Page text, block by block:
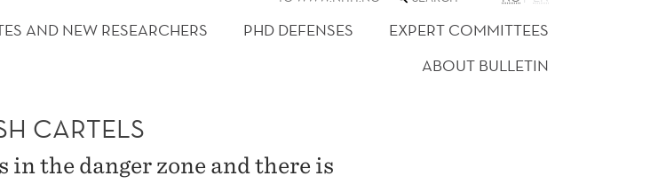
THE
WEB
SITE
AND NEW RESEARCHERS PHD DEFENSES
EXPERT COMMITTEES
ABOUT BULLETIN
CARTELS
in the danger zone and there is